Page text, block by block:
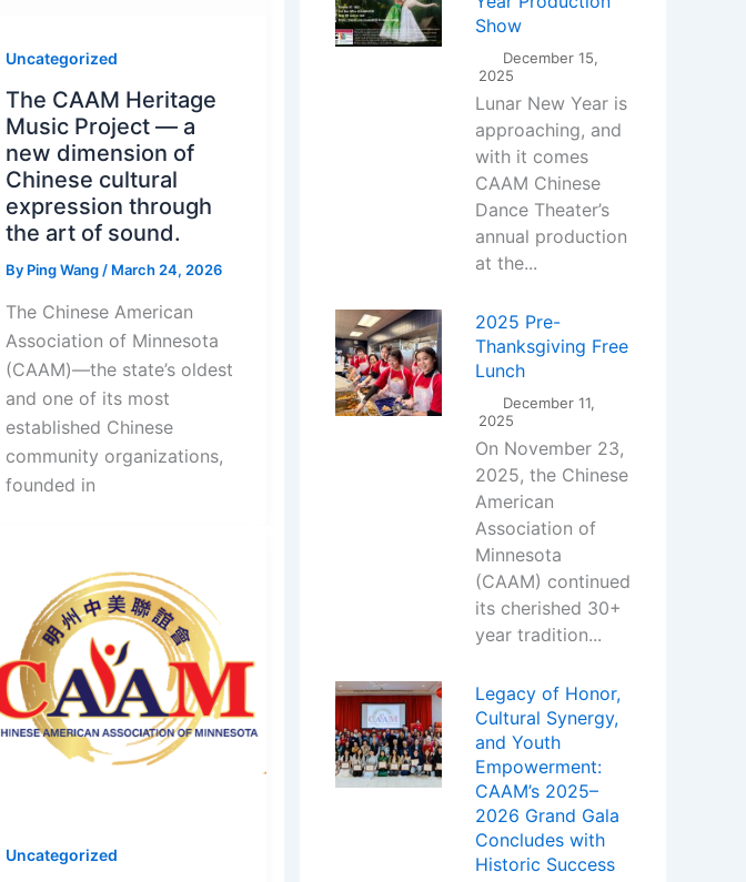
Uncategorized
The CAAM Heritage
Music Project — a
new dimension of
Chinese cultural
expression through
the art of sound.
By Ping Wang/ March 24, 2026
The Chinese American
Association of Minnesota
(CAAM)—the state’s oldest
and one of its most
established Chinese
community organizations,
founded in
Uncategorized
Show
December 15,
2025
Lunar New Year is
approaching, and
with it comes
CAAM Chinese
Dance Theater’s
annual production
at the...
2025 Pre-
Thanksgiving Free
Lunch
December 11,
2025
On November 23,
2025, the Chinese
American
Association of
Minnesota
(CAAM) continued
its cherished 30+
year tradition...
Legacy of Honor,
Cultural Synergy,
and Youth
Empowerment:
CAAM’s 2025–
2026 Grand Gala
Concludes with
Historic Success